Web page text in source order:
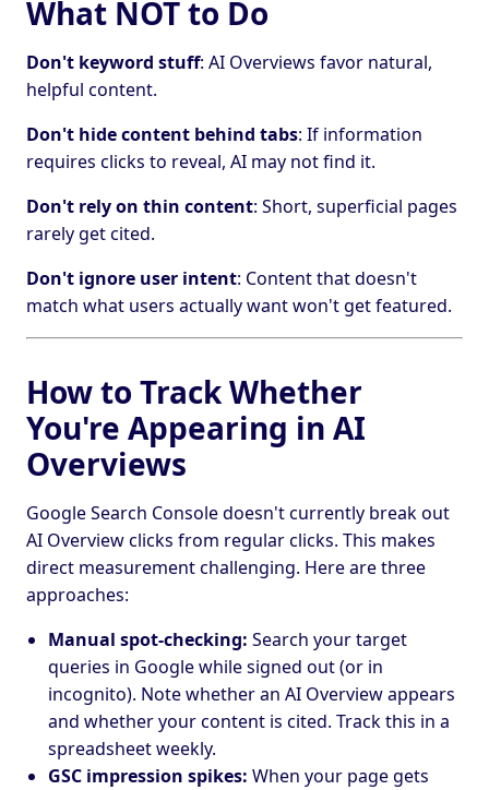
What NOT to Do
Don't keyword stuff: AI Overviews favor natural,
helpful content.
Don't hide content behind tabs: If information
requires clicks to reveal, AI may not find it.
Don't rely on thin content: Short, superficial pages
rarely get cited.
Don't ignore user intent: Content that doesn't
match what users actually want won't get featured.
How to Track Whether
You're Appearing in AI
Overviews
Google Search Console doesn't currently break out
AI Overview clicks from regular clicks. This makes
direct measurement challenging. Here are three
approaches:
Manual spot-checking: Search your target
queries in Google while signed out (or in
incognito). Note whether an AI Overview appears
and whether your content is cited. Track this in a
spreadsheet weekly.
GSC impression spikes: When your page gets